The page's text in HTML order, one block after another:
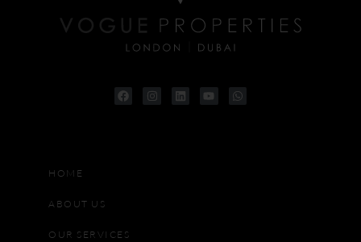
HOME
ABOUT US
OUR SERVICES